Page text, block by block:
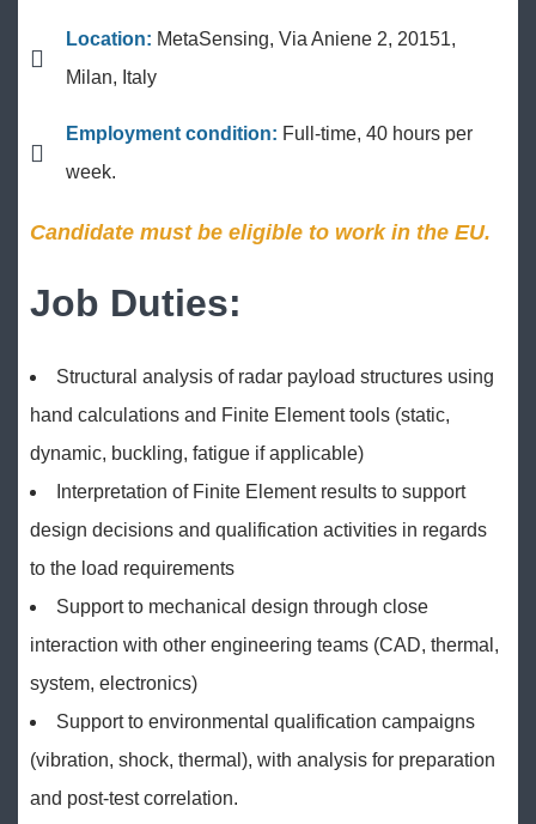
Location: MetaSensing, Via Aniene 2, 20151,
Milan, Italy
Employment condition: Full-time, 40 hours per
week.
Candidate must be eligible to work in the EU.
Job Duties:
Structural analysis of radar payload structures using
hand calculations and Finite Element tools (static,
dynamic, buckling, fatigue if applicable)
Interpretation of Finite Element results to support
design decisions and qualification activities in regards
to the load requirements
Support to mechanical design through close
interaction with other engineering teams (CAD, thermal,
system, electronics)
Support to environmental qualification campaigns
(vibration, shock, thermal), with analysis for preparation
and post-test correlation.